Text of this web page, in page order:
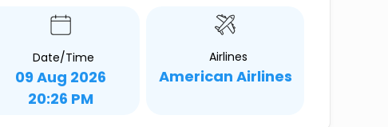
Date/Time
09 Aug 2026
20:26 PM
Airlines
American Airlines